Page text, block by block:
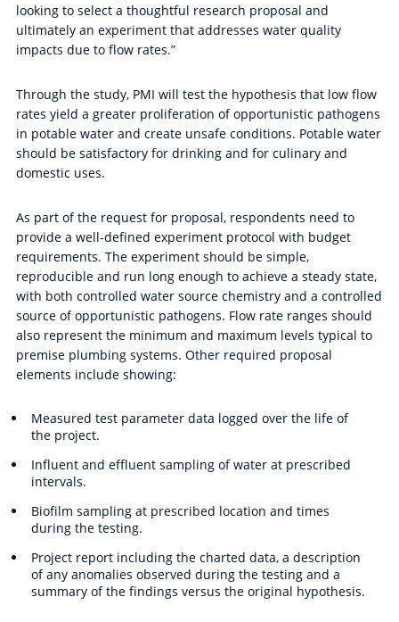
looking to select a thoughtful research proposal and
ultimately an experiment that addresses water quality
impacts due to flow rates.”
Through the study, PMI will test the hypothesis that low flow
rates yield a greater proliferation of opportunistic pathogens
in potable water and create unsafe conditions. Potable water
should be satisfactory for drinking and for culinary and
domestic uses.
As part of the request for proposal, respondents need to
provide a well-defined experiment protocol with budget
requirements. The experiment should be simple,
reproducible and run long enough to achieve a steady state,
with both controlled water source chemistry and a controlled
source of opportunistic pathogens. Flow rate ranges should
also represent the minimum and maximum levels typical to
premise plumbing systems. Other required proposal
elements include showing:
Measured test parameter data logged over the life of
the project.
Influent and effluent sampling of water at prescribed
intervals.
Biofilm sampling at prescribed location and times
during the testing.
Project report including the charted data, a description
of any anomalies observed during the testing and a
summary of the findings versus the original hypothesis.